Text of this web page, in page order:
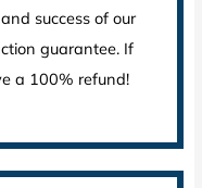
success of our
guarantee. If
a 100% refund!